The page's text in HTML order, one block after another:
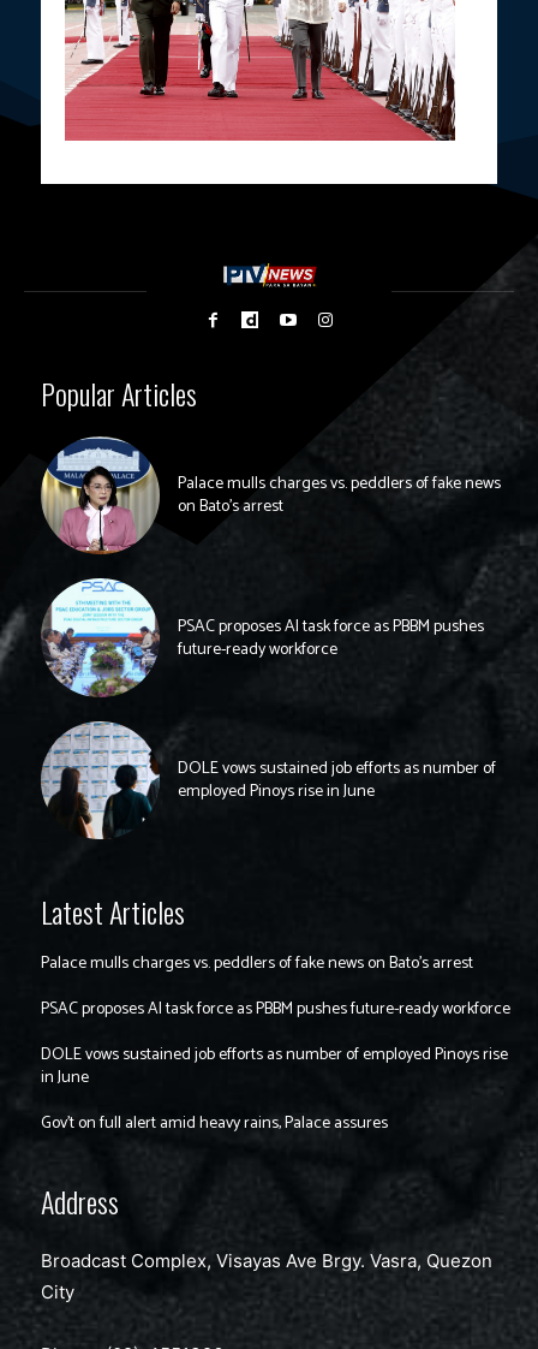
Popular Articles
Palace mulls charges vs. peddlers of fake news
on Bato’s arrest
PSAC proposes AI task force as PBBM pushes
future-ready workforce
DOLE vows sustained job efforts as number of
employed Pinoys rise in June
Latest Articles
Palace mulls charges vs. peddlers of fake news on Bato’s arrest
PSAC proposes AI task force as PBBM pushes future-ready workforce
DOLE vows sustained job efforts as number of employed Pinoys rise
in June
Gov’t on full alert amid heavy rains, Palace assures
Address
Broadcast Complex, Visayas Ave Brgy. Vasra, Quezon
City